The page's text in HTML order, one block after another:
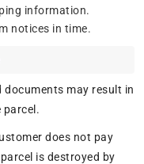
information.
notices in time.
may result in
parcel.
does not pay
is destroyed by